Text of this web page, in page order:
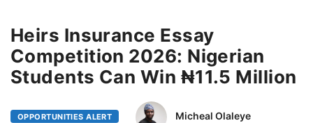
Heirs Insurance Essay
Competition 2026: Nigerian
Students Can Win ₦11.5 Million
OPPORTUNITIES ALERT Micheal Olaleye